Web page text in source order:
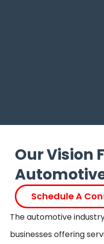
Our Vision
Schedule A
The automotive
businesses offering